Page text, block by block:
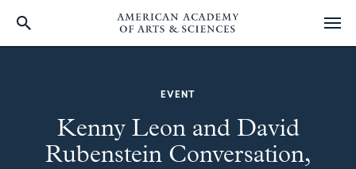
EVENT
Kenny Leon and David
Rubenstein Conversation,